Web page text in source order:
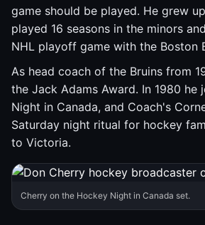
game should be played. He grew
played 16 seasons in the minors
NHL playoff game with the Boston
As head coach of the Bruins from
the Jack Adams Award. In 1980 he
Night in Canada, and Coach's
Saturday night ritual for hockey
to Victoria.
Cherry on the Hockey Night in Canada set.